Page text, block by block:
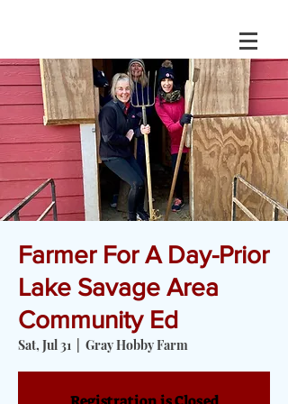
Farmer For A Day-Prior
Lake Savage Area
Community Ed
Sat, Jul 31 Gray Hobby Farm